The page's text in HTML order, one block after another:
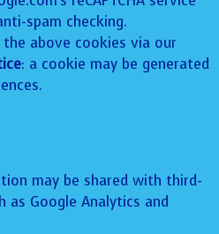
spam checking.
above cookies via our
: a cookie may be generated
may be shared with third-
as Google Analytics and